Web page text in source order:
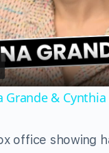
Grande &
office showing